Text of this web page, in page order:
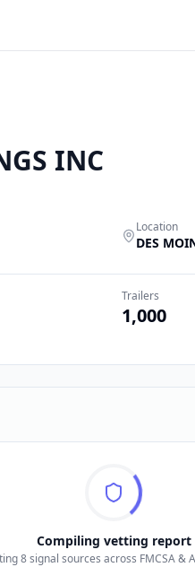
INC
Location
DES
Trailers
1,000
Compiling vetting report
8signal sources across FMCSA &